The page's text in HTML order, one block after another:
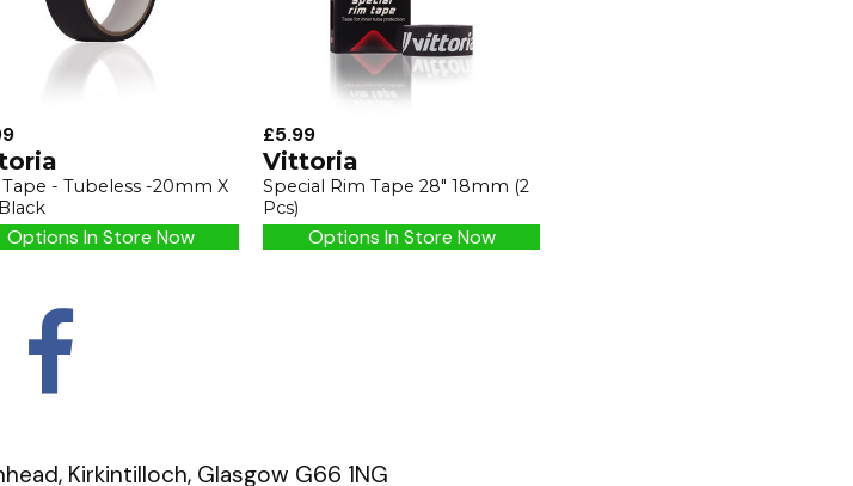
- Tubeless -20mm X
Options In Store Now
£5.99
Vittoria
Special Rim Tape 28" 18mm (2
Pcs)
Options In Store Now
Kirkintilloch, Glasgow G66 1NG